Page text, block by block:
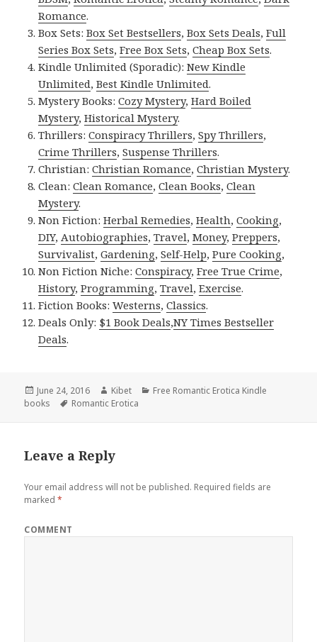
Romance.
Box Sets:Box Set Bestsellers,Box Sets Deals,Full
Series Box Sets,Free Box Sets,Cheap Box Sets.
Kindle Unlimited (Sporadic):New Kindle
Unlimited,Best Kindle Unlimited.
Mystery Books:Cozy Mystery,Hard Boiled
Mystery,Historical Mystery.
Thrillers:Conspiracy Thrillers,Spy Thrillers,
Crime Thrillers,Suspense Thrillers.
Christian:Christian Romance,Christian Mystery.
Clean:Clean Romance,Clean Books,Clean
Mystery.
Non Fiction:Herbal Remedies,Health,Cooking,
DIY,Autobiographies,Travel,Money,Preppers,
Survivalist,Gardening,Self-Help,Pure Cooking,
Non Fiction Niche:Conspiracy,Free True Crime,
History,Programming,Travel,Exercise.
Fiction Books:Westerns,Classics.
Deals Only: $1 Book Deals,NY Times Bestseller
Deals.
Posted
on
June 24, 2016 Author
Kibet Categories
Free Romantic Erotica Kindle
books
Tags
Romantic Erotica
Leave a Reply
Your email address will not be published. Required fields are
marked*
COMMENT